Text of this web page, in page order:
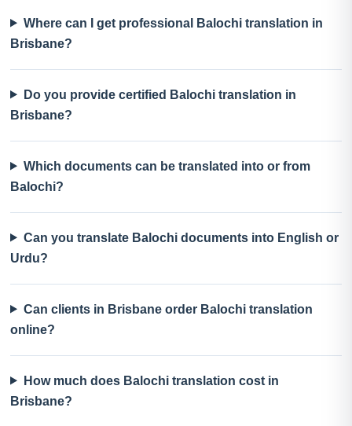
Where can I get professional Balochi translation in
Brisbane?
Do you provide certified Balochi translation in
Brisbane?
Which documents can be translated into or from
Balochi?
Can you translate Balochi documents into English or
Urdu?
Can clients in Brisbane order Balochi translation
online?
How much does Balochi translation cost in
Brisbane?